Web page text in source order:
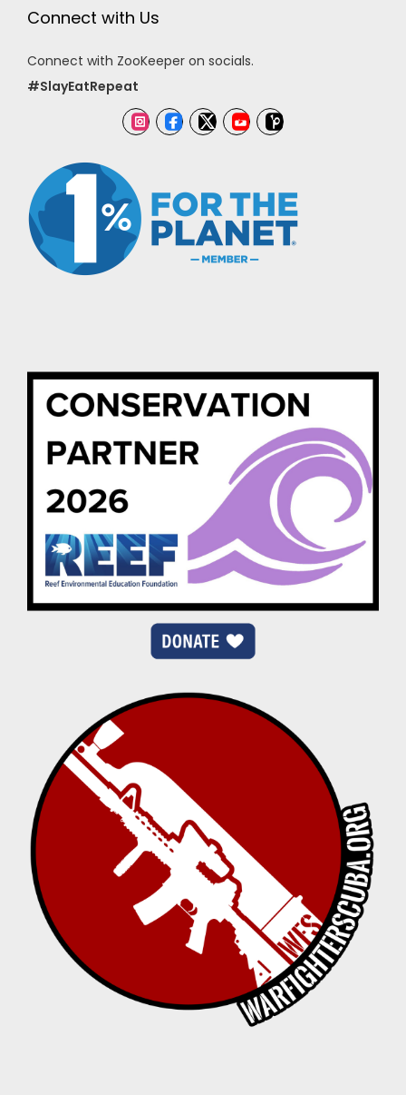
Connect with Us
Connect with ZooKeeper on socials.
#SlayEatRepeat